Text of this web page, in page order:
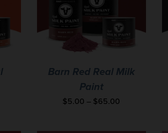
Barn Red Real Milk
Paint
$5.00 – $65.00